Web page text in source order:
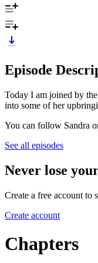
Episode
Today I am joined by
into some of her
You can follow Sandra
See all episodes
Never lose
Create a free account to
Create account
Chapters